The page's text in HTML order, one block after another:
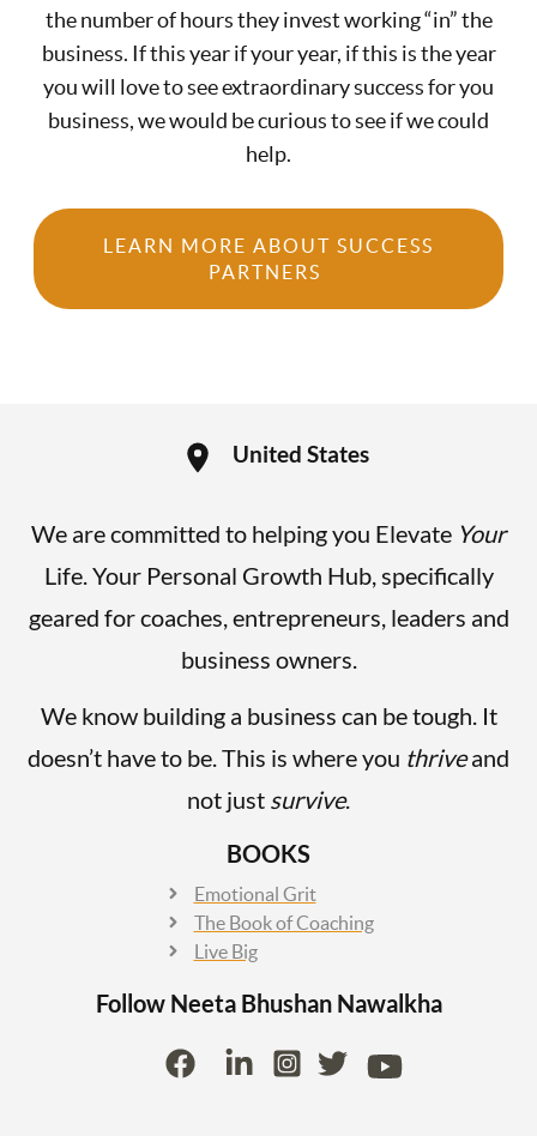
the number of hours they invest working “in” the
business. If this year if your year, if this is the year
you will love to see extraordinary success for you
business, we would be curious to see if we could
help.
LEARN MORE ABOUT SUCCESS
PARTNERS
United States
We are committed to helping you Elevate Your
Life. Your Personal Growth Hub, specifically
geared for coaches, entrepreneurs, leaders and
business owners.
We know building a business can be tough. It
doesn’t have to be. This is where you thriveand
not just survive.
BOOKS
Emotional Grit
The Book of Coaching
Live Big
Follow Neeta Bhushan Nawalkha